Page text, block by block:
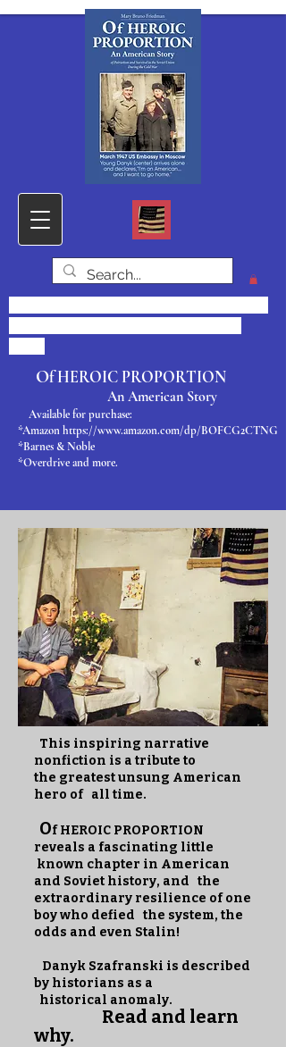
Of HEROIC PROPORTION
An American Story
Available for purchase:
*Amazon https://www.amazon.com/dp/BOFCG2CTNG
*Barnes & Noble
*Overdrive and more.
This inspiring narrative
nonfiction is a tribute to
the greatest unsung American
hero of all time.
Of HEROIC PROPORTION
reveals a fascinating little
known chapter in American
and Soviet history, and the
extraordinary resilience of one
boy who defied the system, the
odds and even Stalin!
Danyk Szafranski is described
by historians as a
historical anomaly.
Read and learn
why.